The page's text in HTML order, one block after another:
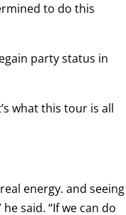
to do this
party status in
what this tour is all
energy. and seeing
said. “If we can do